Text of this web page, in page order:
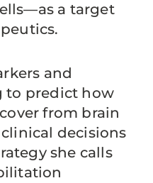
a target
and
to predict how
from brain
decisions
she calls